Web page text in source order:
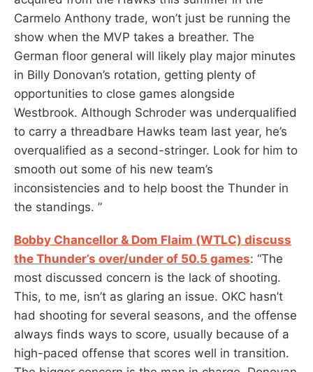
Carmelo Anthony trade, won’t just be running the
show when the MVP takes a breather. The
German floor general will likely play major minutes
in Billy Donovan’s rotation, getting plenty of
opportunities to close games alongside
Westbrook. Although Schroder was underqualified
to carry a threadbare Hawks team last year, he’s
overqualified as a second-stringer. Look for him to
smooth out some of his new team’s
inconsistencies and to help boost the Thunder in
the standings. ”
Bobby Chancellor & Dom Flaim (WTLC) discuss
the Thunder’s over/under of 50.5 games: “The
most discussed concern is the lack of shooting.
This, to me, isn’t as glaring an issue. OKC hasn’t
had shooting for several seasons, and the offense
always finds ways to score, usually because of a
high-paced offense that scores well in transition.